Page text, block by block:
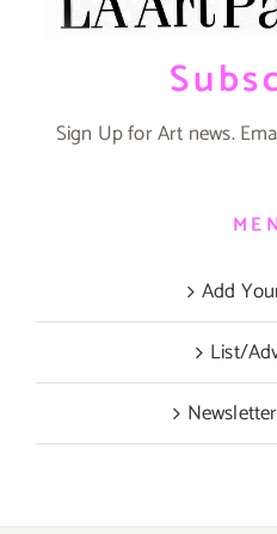
Sign Up for Art news.
Add
List/